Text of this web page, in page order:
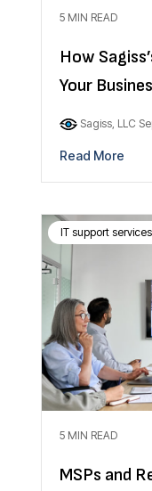
5 MIN READ
How
Your
Sagiss, LLC
Read More
IT support services
5 MIN READ
MSPs and